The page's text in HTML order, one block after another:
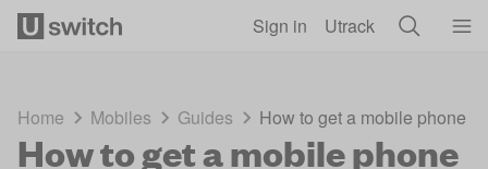
Sign in Utrack
Home Mobiles Guides How to get a mobile phone
How to get a mobile phone